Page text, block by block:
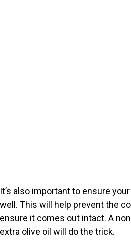
It’s also important to ensure
well. This will help prevent the
ensure it comes out intact. A
extra olive oil will do the trick.